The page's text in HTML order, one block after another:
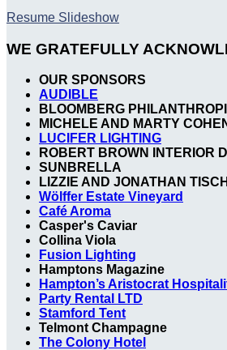
Resume Slideshow
WE GRATEFULLY
OUR SPONSORS
AUDIBLE
BLOOMBERG
MICHELE AND MARTY
LUCIFER LIGHTING
ROBERT BROWN INTERIOR
SUNBRELLA
LIZZIE AND JONATHAN TISCH
Wölffer Estate Vineyard
Café Aroma
Casper's Caviar
Collina Viola
Fusion Lighting
Hamptons Magazine
Hampton’s Aristocrat
Party Rental LTD
Stamford Tent
Telmont Champagne
The Colony Hotel